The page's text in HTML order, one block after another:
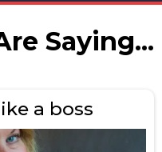
Saying...
a boss